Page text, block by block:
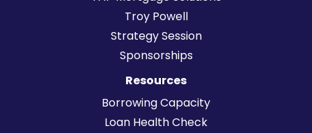
Troy Powell
Strategy Session
Sponsorships
Resources
Borrowing Capacity
Loan Health Check